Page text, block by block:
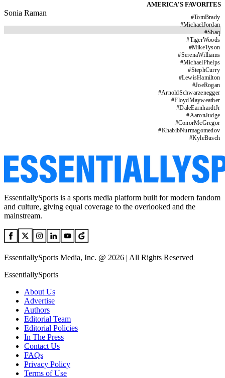
AMERICA'S FAVORITES
#TomBrady
#MichaelJordan
#Shaq
#TigerWoods
#MikeTyson
#SerenaWilliams
#MichaelPhelps
#StephCurry
#LewisHamilton
#JoeRogan
#ArnoldSchwarzenegger
#FloydMayweather
#DaleEarnhardtJr
#AaronJudge
#ConorMcGregor
#KhabibNurmagomedov
#KyleBusch
Sonia Raman
EssentiallySports is a sports media platform built for modern fandom
and culture, giving equal coverage to the overlooked and the
mainstream.
EssentiallySports Media, Inc. @ 2026 | All Rights Reserved
EssentiallySports
About Us
Advertise
Authors
Editorial Team
Editorial Policies
In The Press
Contact Us
FAQs
Privacy Policy
Terms of Use